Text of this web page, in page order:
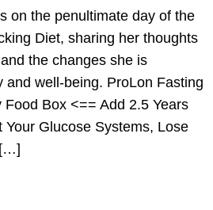
on the penultimate day of the
Diet, sharing her thoughts
the changes she is
and well-being. ProLon Fasting
Box <== Add 2.5 Years
Your Glucose Systems, Lose
[…]